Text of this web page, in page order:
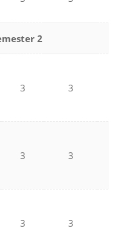
2
3 3
3 3
3 3